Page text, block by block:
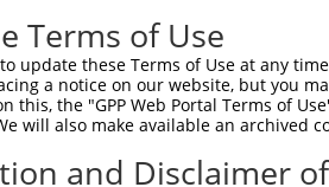
Terms of Use
update these Terms of Use at any
a notice on our website, but you
this, the "GPP Web Portal Terms of
will also make available an archived
and Disclaimer